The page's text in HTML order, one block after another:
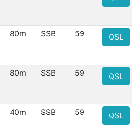
80m SSB 59 QSL
80m SSB 59 QSL
40m SSB 59 QSL